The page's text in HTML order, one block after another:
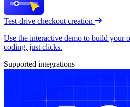
Test-drive checkout creation
Use the interactive demo to build
coding, just clicks.
Supported integrations